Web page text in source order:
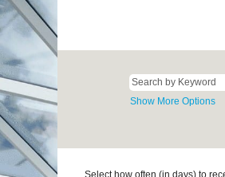
Show More Options
Select how often (in days) to